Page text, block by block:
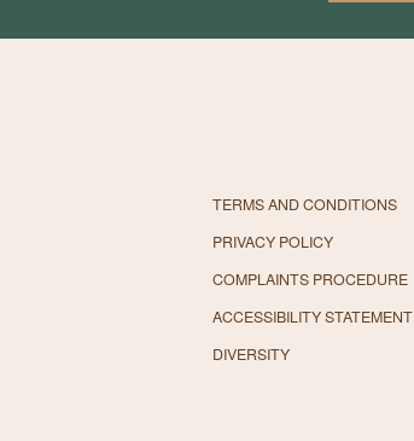
TERMS AND CONDITIONS
PRIVACY POLICY
COMPLAINTS PROCEDURE
ACCESSIBILITY STATEMENT
DIVERSITY